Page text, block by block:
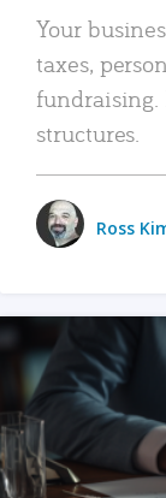
Your
taxes,
fundraising.
structures.
Ross